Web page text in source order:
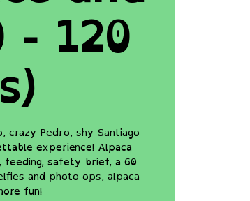
- 120
crazy Pedro, shy Santiago
experience! Alpaca
feeding, safety brief, a 60
and photo ops, alpaca
fun!